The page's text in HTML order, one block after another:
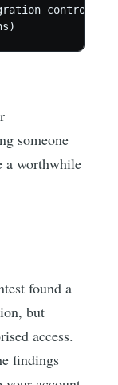
controls
someone
a worthwhile
found a
but
access.
findings